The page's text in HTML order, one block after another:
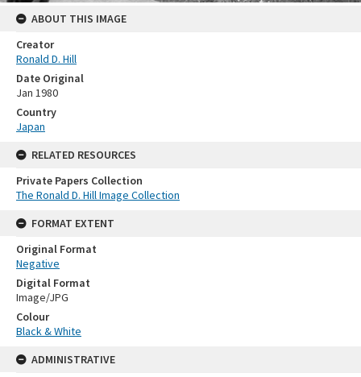
ABOUT THIS IMAGE
Creator
Ronald D. Hill
Date Original
Jan 1980
Country
Japan
RELATED RESOURCES
Private Papers Collection
The Ronald D. Hill Image Collection
FORMAT EXTENT
Original Format
Negative
Digital Format
Image/JPG
Colour
Black & White
ADMINISTRATIVE